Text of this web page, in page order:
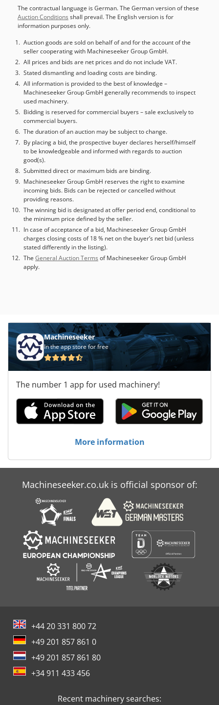
Serial number: 52850199 - Main motor power [kW]: 17.3 -
Max. workpiece length [mm]: 2200 - Max. workpiece width
[mm]: 800 - Max. workpiece height [mm]: 40 - Number of
cylinders [pcs.]: 8 - Cylinder diameter [mm]: 100 - Total
working pressure [Ton]: 160 - Working pressure [kg/cm²]: 6
- Heating boiler present: Yes Financial information VAT:
The price shown is exclusive of VAT VAT/margin: VAT
deductible for entrepreneurs Delivery and trade-in always
possible for everything in the industrial sectors Yorick
Diebels
The contractual language is German. The German version of these
Auction Conditions shall prevail. The English version is for
information purposes only.
Auction goods are sold on behalf of and for the account of the
seller cooperating with Machineseeker Group GmbH.
All prices and bids are net prices and do not include VAT.
Stated dismantling and loading costs are binding.
All information is provided to the best of knowledge –
Machineseeker Group GmbH generally recommends to inspect
used machinery.
Bidding is reserved for commercial buyers – sale exclusively to
commercial buyers.
The duration of an auction may be subject to change.
By placing a bid, the prospective buyer declares herself/himself
to be knowledgeable and informed with regards to auction
good(s).
Submitted direct or maximum bids are binding.
Machineseeker Group GmbH reserves the right to examine
incoming bids. Bids can be rejected or cancelled without
providing reasons.
The winning bid is designated at offer period end, conditional to
the minimum price defined by the seller.
In case of acceptance of a bid, Machineseeker Group GmbH
charges closing costs of 18 % net on the buyer’s net bid (unless
stated differently in the listing).
The General Auction Terms of Machineseeker Group GmbH
apply.
Machineseeker
In the app store for free
The number 1 app for used machinery!
More information
Machineseeker.co.uk is official sponsor of:
+44 20 331 800 72
+49 201 857 861 0
+49 201 857 861 80
+34 911 433 456
Recent machinery searches: